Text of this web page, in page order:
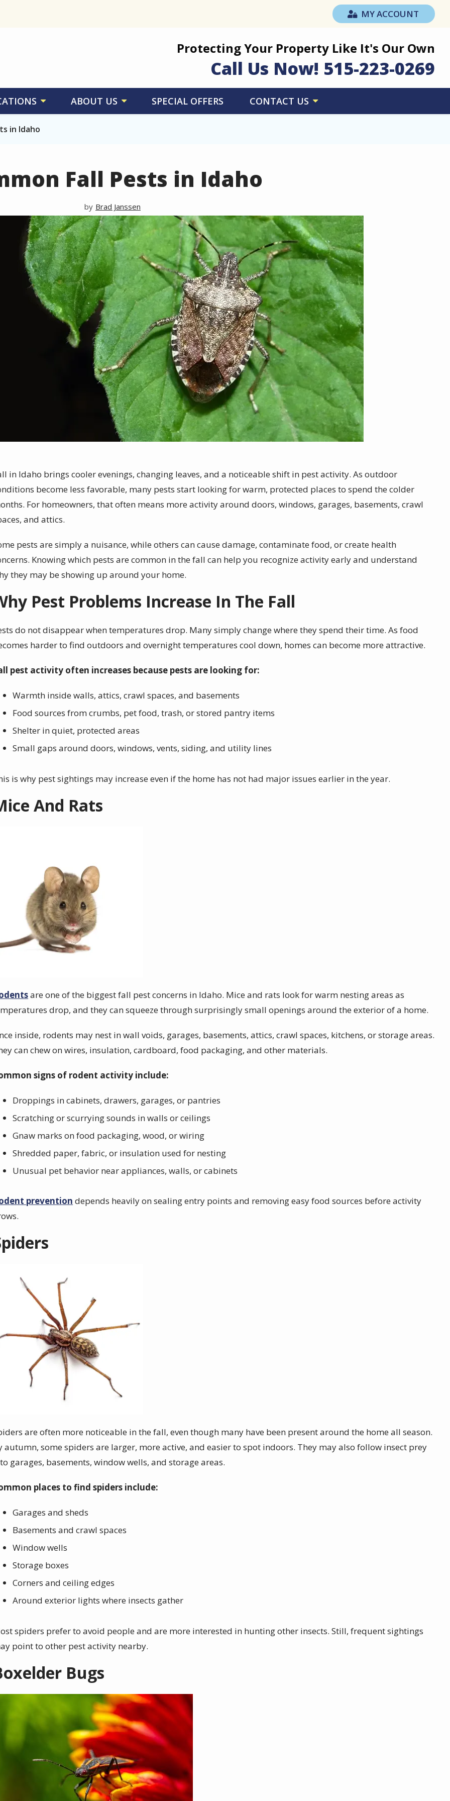
MY ACCOUNT
Protecting Your Property Like It's Our Own
Call Us Now! 515-223-0269
ABOUT US SPECIAL OFFERS CONTACT US
in Idaho
Fall Pests in Idaho
Brad Janssen
in Idaho brings cooler evenings, changing leaves, and a noticeable shift in pest activity. As outdoor
become less favorable, many pests start looking for warm, protected places to spend the colder
For homeowners, that often means more activity around doors, windows, garages, basements, crawl
and attics.
pests are simply a nuisance, while others can cause damage, contaminate food, or create health
Knowing which pests are common in the fall can help you recognize activity early and understand
they may be showing up around your home.
Pest Problems Increase In The Fall
do not disappear when temperatures drop. Many simply change where they spend their time. As food
harder to find outdoors and overnight temperatures cool down, homes can become more attractive.
pest activity often increases because pests are looking for:
Warmth inside walls, attics, crawl spaces, and basements
Food sources from crumbs, pet food, trash, or stored pantry items
Shelter in quiet, protected areas
Small gaps around doors, windows, vents, siding, and utility lines
is why pest sightings may increase even if the home has not had major issues earlier in the year.
And Rats
are one of the biggest fall pest concerns in Idaho. Mice and rats look for warm nesting areas as
drop, and they can squeeze through surprisingly small openings around the exterior of a home.
inside, rodents may nest in wall voids, garages, basements, attics, crawl spaces, kitchens, or storage areas.
can chew on wires, insulation, cardboard, food packaging, and other materials.
signs of rodent activity include:
Droppings in cabinets, drawers, garages, or pantries
Scratching or scurrying sounds in walls or ceilings
Gnaw marks on food packaging, wood, or wiring
Shredded paper, fabric, or insulation used for nesting
Unusual pet behavior near appliances, walls, or cabinets
prevention depends heavily on sealing entry points and removing easy food sources before activity
are often more noticeable in the fall, even though many have been present around the home all season.
autumn, some spiders are larger, more active, and easier to spot indoors. They may also follow insect prey
garages, basements, window wells, and storage areas.
places to find spiders include:
Garages and sheds
Basements and crawl spaces
Window wells
Storage boxes
Corners and ceiling edges
Around exterior lights where insects gather
spiders prefer to avoid people and are more interested in hunting other insects. Still, frequent sightings
point to other pest activity nearby.
Bugs